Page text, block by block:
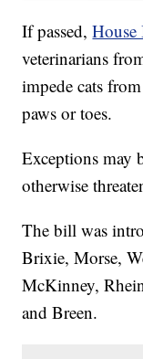
If passed,
veterinarians
impede cats
paws or toes.
Exceptions may
otherwise
The bill was
Brixie, Morse,
McKinney,
and Breen.